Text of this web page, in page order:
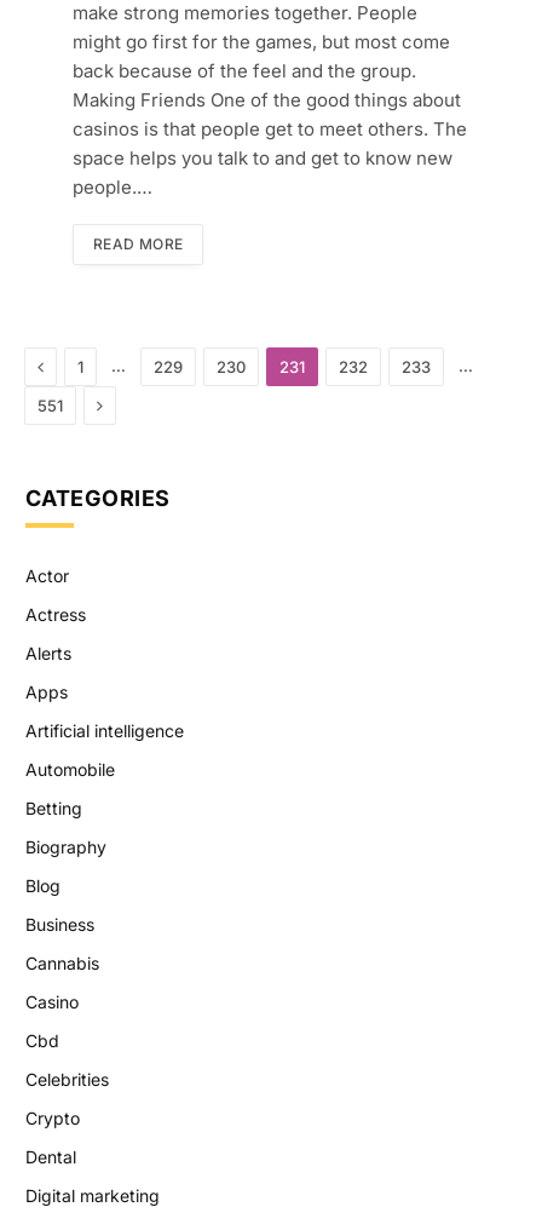
make strong memories together. People
might go first for the games, but most come
back because of the feel and the group.
Making Friends One of the good things about
casinos is that people get to meet others. The
space helps you talk to and get to know new
people.…
READ MORE
Previous
1 … 229 230 231 232 233 …
551 Next
CATEGORIES
Actor
Actress
Alerts
Apps
Artificial intelligence
Automobile
Betting
Biography
Blog
Business
Cannabis
Casino
Cbd
Celebrities
Crypto
Dental
Digital marketing